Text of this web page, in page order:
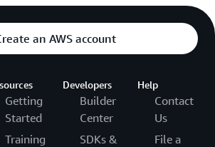
an AWS account
Getting
Started
Training
Developers
Builder
Center
SDKs &
Help
Contact
Us
File a